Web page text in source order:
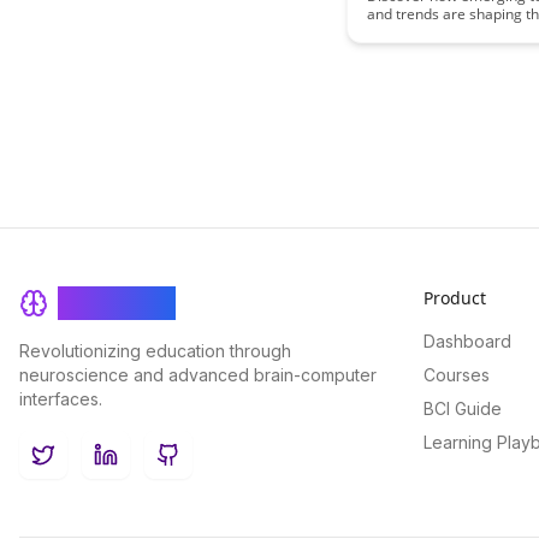
and trends are shaping
article. Explore key
Revolutionizing education through
neuroscience and advanced brain-computer
interfaces.
TwitterLinkedInGitHub
Product
Dashboard
Courses
BCI Guide
Learning